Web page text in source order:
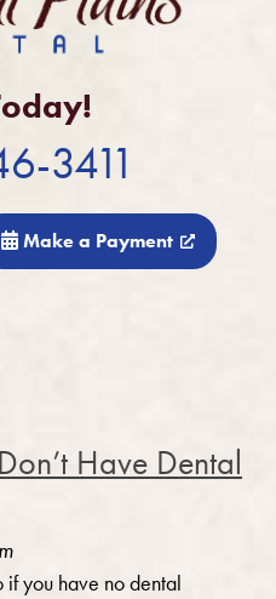
3411
Make a Payment
Have Dental
if you have no dental